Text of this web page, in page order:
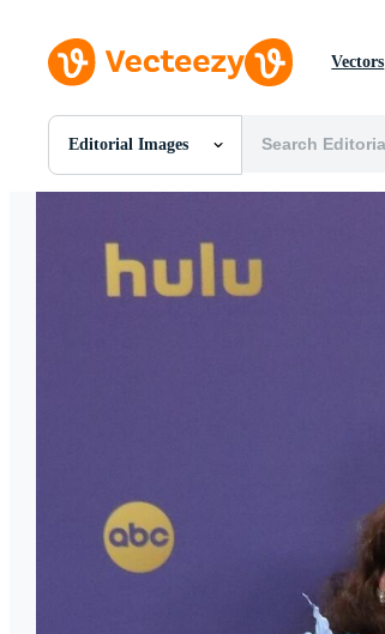
Vectors
Editorial Images
All Images
SVGs
Templates